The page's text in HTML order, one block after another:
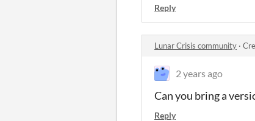
Reply
Lunar Crisis community ·
2 years ago
Can you bring a
Reply